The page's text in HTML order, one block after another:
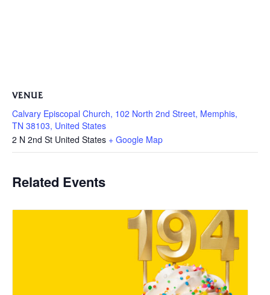
VENUE
Calvary Episcopal Church, 102 North 2nd Street, Memphis,
TN 38103, United States
2 N 2nd St United States + Google Map
Related Events